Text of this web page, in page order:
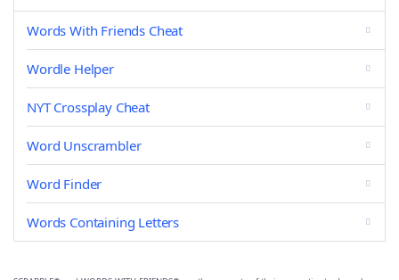
Words With Friends Cheat
Wordle Helper
NYT Crossplay Cheat
Word Unscrambler
Word Finder
Words Containing Letters